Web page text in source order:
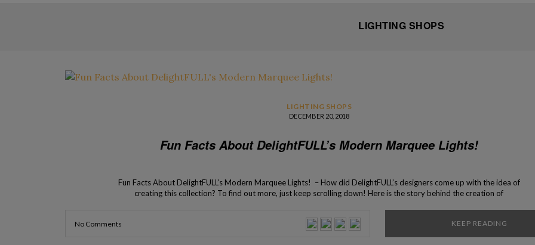
LIGHTING SHOPS
LIGHTING SHOPS
DECEMBER 20, 2018
Fun Facts About DelightFULL’s Modern Marquee Lights!
Fun Facts About DelightFULL’s Modern Marquee Lights! – How did DelightFULL’s designers come up with the idea of
creating this collection? To find out more, just keep scrolling down! Here is the story behind the creation of
No Comments KEEP READING